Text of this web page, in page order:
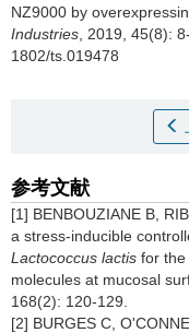
NZ9000 by
Industries , 2019, 45(8):
1802/ts.019478
参考文献
[1] BENBOUZIANE B,
a stress-inducible
Lactococcus lactis for the
molecules at mucosal
168(2): 120-129.
[2] BURGES C,